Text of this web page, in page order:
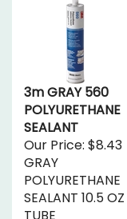
3m GRAY 560
POLYURETHANE
SEALANT
Our Price: $8.43
GRAY
POLYURETHANE
SEALANT 10.5 OZ
TUBE